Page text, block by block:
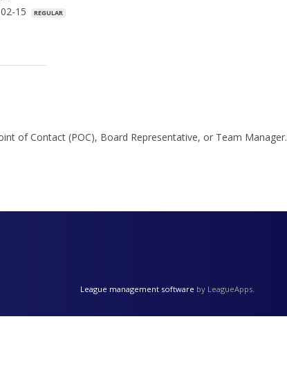
15 REGULAR
of Contact (POC), Board Representative, or Team Manager.
League management software by LeagueApps.